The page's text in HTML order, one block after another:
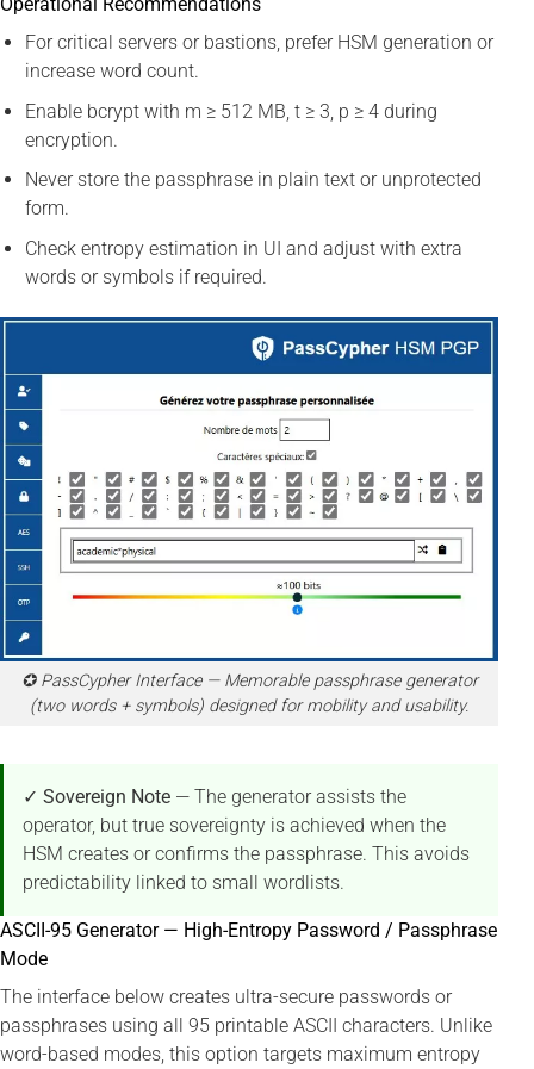
For critical servers or bastions, prefer HSM generation or
increase word count.
Enable bcrypt with m ≥ 512 MB, t ≥ 3, p ≥ 4 during
encryption.
Never store the passphrase in plain text or unprotected
form.
Check entropy estimation in UI and adjust with extra
words or symbols if required.
✪ PassCypher Interface — Memorable passphrase generator
(two words + symbols) designed for mobility and usability.
✓ Sovereign Note — The generator assists the
operator, but true sovereignty is achieved when the
HSM creates or confirms the passphrase. This avoids
predictability linked to small wordlists.
ASCII-95 Generator — High-Entropy Password / Passphrase
Mode
The interface below creates ultra-secure passwords or
passphrases using all 95 printable ASCII characters. Unlike
word-based modes, this option targets maximum entropy